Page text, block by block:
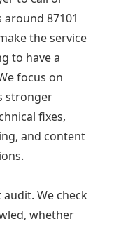
around 87101
the service
to have a
focus on
stronger
fixes,
and content
We check
whether